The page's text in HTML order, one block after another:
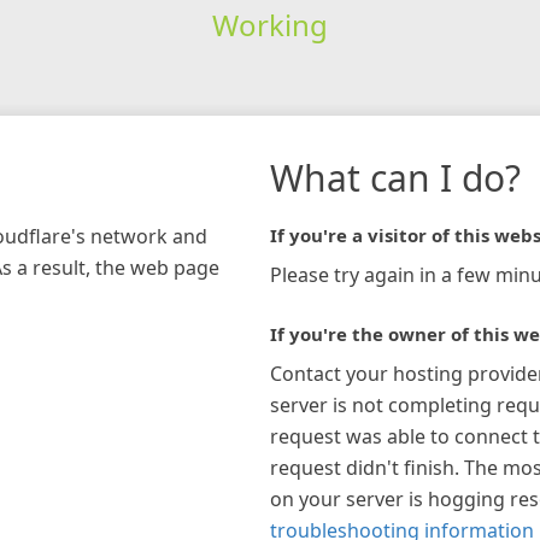
Working
network and
a result, the web page
What can I do?
If you're a visitor of this
Please try again in a few
If you're the owner of this
Contact your hosting
server is not completing
request was able to connect
request didn't finish. The
on your server is hogging
troubleshooting information